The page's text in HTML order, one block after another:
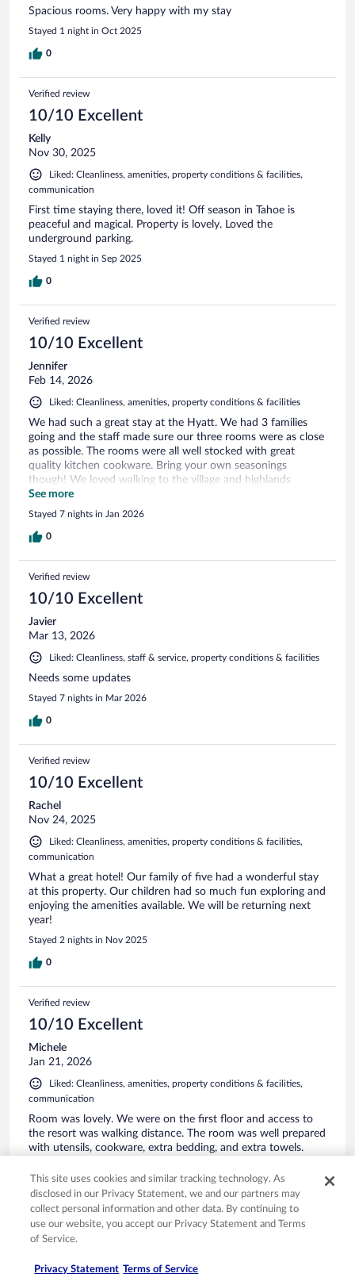
Spacious rooms. Very happy with my stay
Stayed 1 night in Oct 2025
0
Verified review
10/10 Excellent
Kelly
Nov 30, 2025
Liked: Cleanliness, amenities, property conditions & facilities,
communication
First time staying there, loved it! Off season in Tahoe is
peaceful and magical. Property is lovely. Loved the
underground parking.
Stayed 1 night in Sep 2025
0
Verified review
10/10 Excellent
Jennifer
Feb 14, 2026
Liked: Cleanliness, amenities, property conditions & facilities
We had such a great stay at the Hyatt. We had 3 families
going and the staff made sure our three rooms were as close
as possible. The rooms were all well stocked with great
quality kitchen cookware. Bring your own seasonings
though! We loved walking to the village and highlands
gondola for skiing. The ski valet was also so amazing &
convenient, while underground parking is great when there's
snow. Highly recommend for families who value being close
to the slopes!
See more
Stayed 7 nights in Jan 2026
0
Verified review
10/10 Excellent
Javier
Mar 13, 2026
Liked: Cleanliness, staff & service, property conditions & facilities
Needs some updates
Stayed 7 nights in Mar 2026
0
Verified review
10/10 Excellent
Rachel
Nov 24, 2025
Liked: Cleanliness, amenities, property conditions & facilities,
communication
What a great hotel! Our family of five had a wonderful stay
at this property. Our children had so much fun exploring and
enjoying the amenities available. We will be returning next
year!
Stayed 2 nights in Nov 2025
0
Verified review
10/10 Excellent
Michele
Jan 21, 2026
Liked: Cleanliness, amenities, property conditions & facilities,
communication
Room was lovely. We were on the first floor and access to
the resort was walking distance. The room was well prepared
with utensils, cookware, extra bedding, and extra towels.
Stayed 2 nights in Jan 2026
See all reviews
This site uses cookies and similar tracking technology. As
disclosed in our Privacy Statement, we and our partners may
collect personal information and other data. By continuing to
use our website, you accept our Privacy Statement and Terms
of Service.
Privacy Statement Terms of Service